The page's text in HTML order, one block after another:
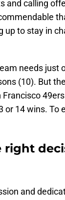
and calling
up to stay in
needs just
(10). But
14 wins. To
right
and